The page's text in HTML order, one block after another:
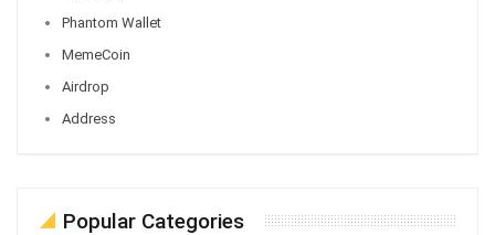
Phantom Wallet
MemeCoin
Airdrop
Address
Popular Categories